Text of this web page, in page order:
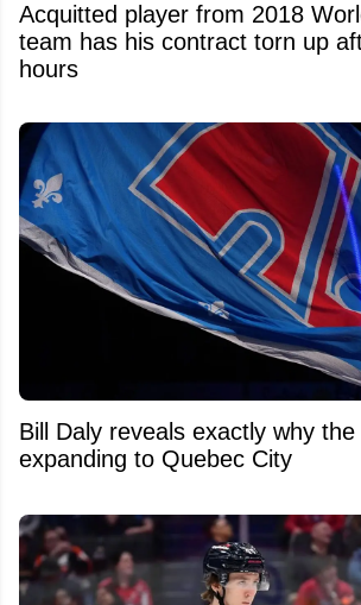
Acquitted player from 2018
team has his contract torn up
hours
Bill Daly reveals exactly why
expanding to Quebec City